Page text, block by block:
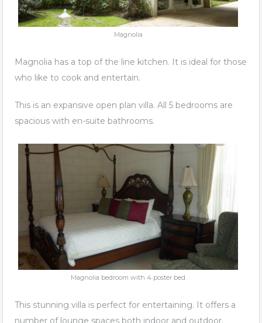
Magnolia
Magnolia has a top of the line kitchen. It is ideal for those
who like to cook and entertain.
This is an expansive open plan villa. All 5 bedrooms are
spacious with en-suite bathrooms.
Magnolia bedroom with 4 poster bed
This stunning villa is perfect for entertaining. It offers a
number of lounge spaces both indoor and outdoor.